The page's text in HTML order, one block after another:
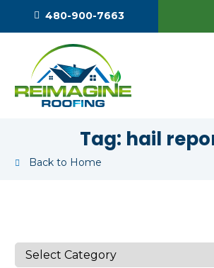
480-900-7663
Tag: hail
Back to Home